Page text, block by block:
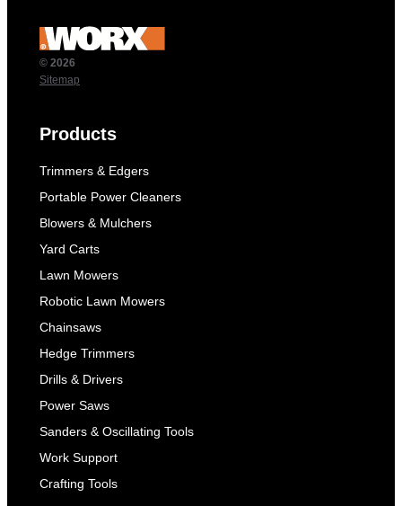
© 2026
Sitemap
Products
Trimmers & Edgers
Portable Power Cleaners
Blowers & Mulchers
Yard Carts
Lawn Mowers
Robotic Lawn Mowers
Chainsaws
Hedge Trimmers
Drills & Drivers
Power Saws
Sanders & Oscillating Tools
Work Support
Crafting Tools